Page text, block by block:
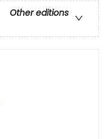
Other editions